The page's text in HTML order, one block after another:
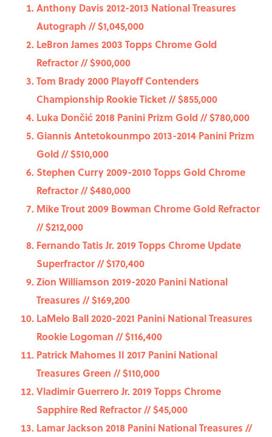
Anthony Davis 2012-2013 National Treasures
Autograph // $1,045,000
LeBron James 2003 Topps Chrome Gold
Refractor // $900,000
Tom Brady 2000 Playoff Contenders
Championship Rookie Ticket // $855,000
Luka Dončić 2018 Panini Prizm Gold // $780,000
Giannis Antetokounmpo 2013-2014 Panini Prizm
Gold // $510,000
Stephen Curry 2009-2010 Topps Gold Chrome
Refractor // $480,000
Mike Trout 2009 Bowman Chrome Gold Refractor
// $212,000
Fernando Tatis Jr. 2019 Topps Chrome Update
Superfractor // $170,400
Zion Williamson 2019-2020 Panini National
Treasures // $169,200
LaMelo Ball 2020-2021 Panini National Treasures
Rookie Logoman // $116,400
Patrick Mahomes II 2017 Panini National
Treasures Green // $110,000
Vladimir Guerrero Jr. 2019 Topps Chrome
Sapphire Red Refractor // $45,000
Lamar Jackson 2018 Panini National Treasures //